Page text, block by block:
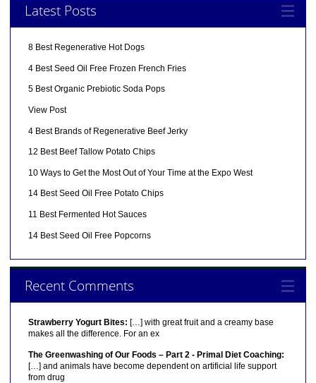
Latest Posts
8 Best Regenerative Hot Dogs
4 Best Seed Oil Free Frozen French Fries
5 Best Organic Prebiotic Soda Pops
View Post
4 Best Brands of Regenerative Beef Jerky
12 Best Beef Tallow Potato Chips
10 Ways to Get the Most Out of Your Time at the Expo West
14 Best Seed Oil Free Potato Chips
11 Best Fermented Hot Sauces
14 Best Seed Oil Free Popcorns
Recent Comments
Strawberry Yogurt Bites: […] with great fruit and a creamy base
makes all the difference. For an ex
The Greenwashing of Our Foods – Part 2 - Primal Diet Coaching:
[…] and animals have become dependent on artificial life support
from drug